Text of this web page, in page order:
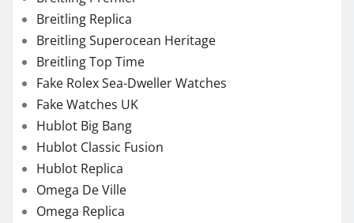
Breitling Replica
Breitling Superocean Heritage
Breitling Top Time
Fake Rolex Sea-Dweller Watches
Fake Watches UK
Hublot Big Bang
Hublot Classic Fusion
Hublot Replica
Omega De Ville
Omega Replica